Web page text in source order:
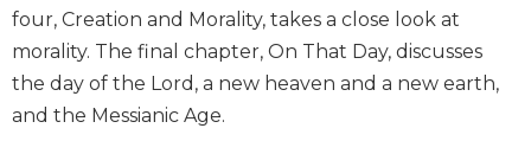
Scripture
Study
four, Creation and Morality, takes a close look at
morality. The final chapter, On That Day, discusses
the day of the Lord, a new heaven and a new earth,
and the Messianic Age.